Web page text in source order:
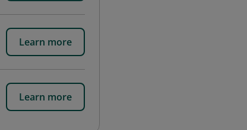
Learn more
Learn more